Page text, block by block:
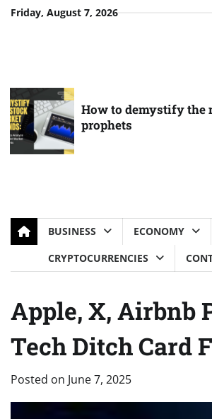
SkipFriday, August 7, 2026
How to demystify the
prophets
BUSINESS ECONOMY
CRYPTOCURRENCIES
Apple, X, Airbnb
Tech Ditch Card
Posted on June 7, 2025